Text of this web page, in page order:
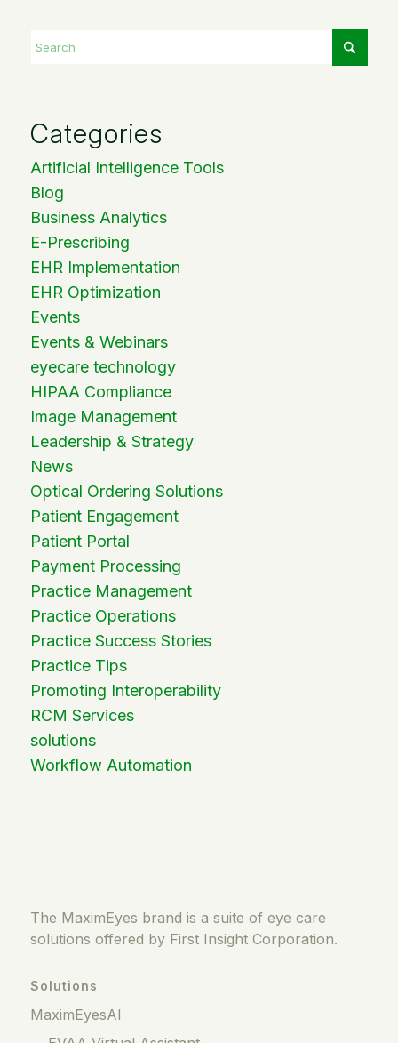
Categories
Artificial Intelligence Tools
Blog
Business Analytics
E-Prescribing
EHR Implementation
EHR Optimization
Events
Events & Webinars
eyecare technology
HIPAA Compliance
Image Management
Leadership & Strategy
News
Optical Ordering Solutions
Patient Engagement
Patient Portal
Payment Processing
Practice Management
Practice Operations
Practice Success Stories
Practice Tips
Promoting Interoperability
RCM Services
solutions
Workflow Automation
The MaximEyes brand is a suite of eye care
solutions offered by First Insight Corporation.
Solutions
MaximEyesAI